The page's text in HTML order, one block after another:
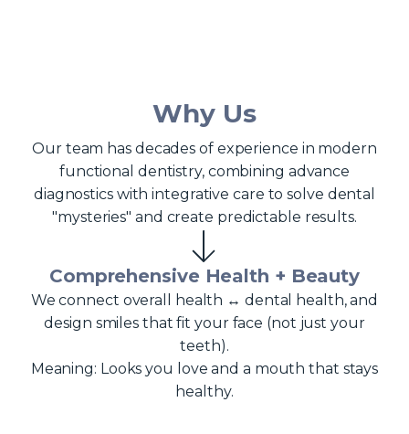
Why Us
Our team has decades of experience in modern
functional dentistry, combining advance
diagnostics with integrative care to solve dental
"mysteries" and create predictable results.
Comprehensive Health + Beauty
We connect overall health ↔ dental health, and
design smiles that fit your face (not just your
teeth).
Meaning: Looks you love and a mouth that stays
healthy.